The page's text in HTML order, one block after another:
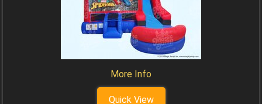
More Info
Quick View